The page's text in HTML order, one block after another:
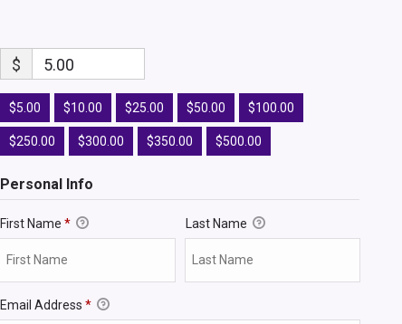
$ 5.00
$5.00 $10.00 $25.00 $50.00 $100.00
$250.00 $300.00 $350.00 $500.00
Personal Info
First Name* Last Name
Email Address*